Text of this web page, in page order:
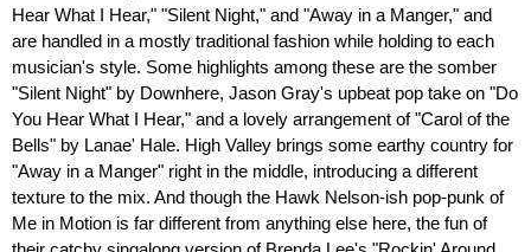
Hear What I Hear," "Silent Night," and "Away in a Manger," and
are handled in a mostly traditional fashion while holding to each
musician's style. Some highlights among these are the somber
"Silent Night" by Downhere, Jason Gray's upbeat pop take on "Do
You Hear What I Hear," and a lovely arrangement of "Carol of the
Bells" by Lanae' Hale. High Valley brings some earthy country for
"Away in a Manger" right in the middle, introducing a different
texture to the mix. And though the Hawk Nelson-ish pop-punk of
Me in Motion is far different from anything else here, the fun of